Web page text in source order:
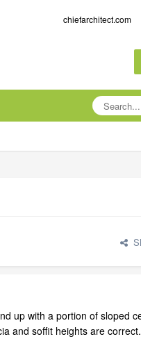
chiefarchitect.com
up with a portion of sloped
and soffit heights are